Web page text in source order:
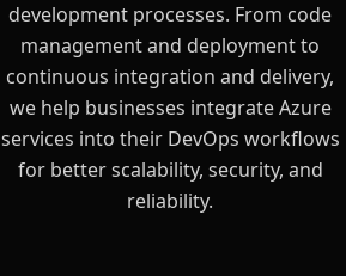
development processes. From code
management and deployment to
continuous integration and delivery,
we help businesses integrate Azure
services into their DevOps workflows
for better scalability, security, and
reliability.